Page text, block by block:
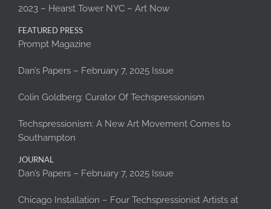
2023 – Hearst Tower NYC – Art Now
FEATURED PRESS
Prompt Magazine
Dan’s Papers – February 7, 2025 Issue
Colin Goldberg: Curator Of Techspressionism
Techspressionism: A New Art Movement Comes to
Southampton
JOURNAL
Dan’s Papers – February 7, 2025 Issue
Chicago Installation – Four Techspressionist Artists at